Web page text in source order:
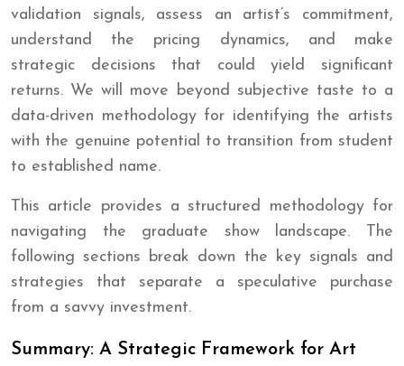
validation signals, assess an artist’s commitment,
understand the pricing dynamics, and make
strategic decisions that could yield significant
returns. We will move beyond subjective taste to a
data-driven methodology for identifying the artists
with the genuine potential to transition from student
to established name.
This article provides a structured methodology for
navigating the graduate show landscape. The
following sections break down the key signals and
strategies that separate a speculative purchase
from a savvy investment.
Summary: A Strategic Framework for Art